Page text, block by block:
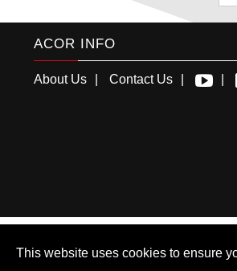
ACOR INFO
About Us Contact Us
This website uses cookies to ensure